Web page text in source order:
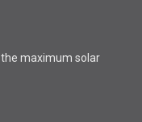
maximum solar